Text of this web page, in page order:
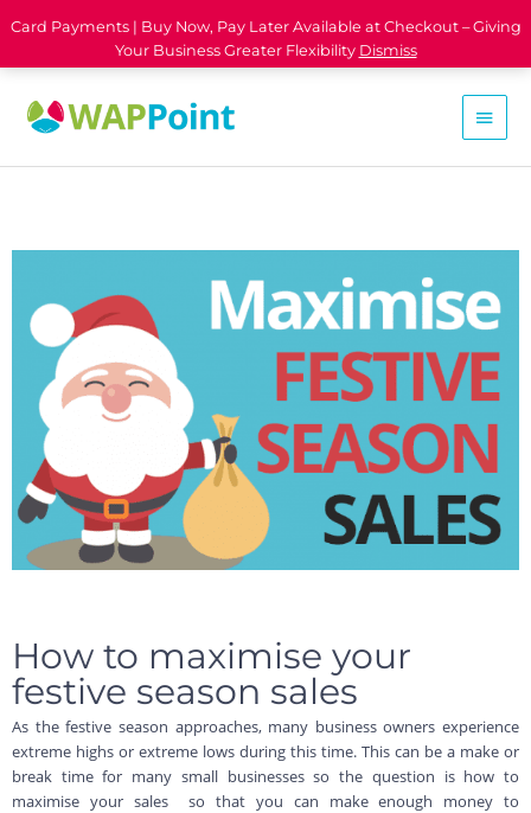
Card Payments | Buy Now, Pay Later Available at Checkout – Giving
Your Business Greater Flexibility Dismiss
How to maximise your
festive season sales
As the festive season approaches, many business owners experience
extreme highs or extreme lows during this time. This can be a make or
break time for many small businesses so the question is how to
maximise your sales so that you can make enough money to